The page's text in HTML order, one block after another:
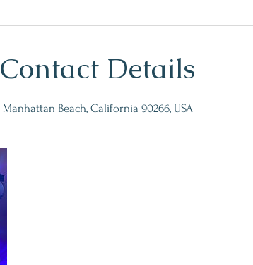
Contact Details
Manhattan Beach, California 90266, USA